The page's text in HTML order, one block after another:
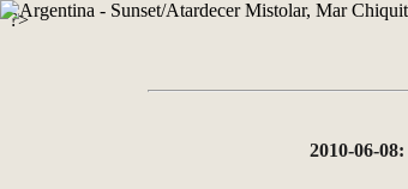
?>
2010-06-08: